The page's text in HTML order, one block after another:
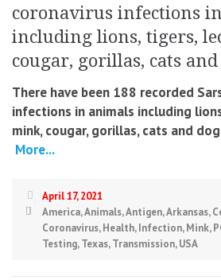
coronavirus infections
including lions, tigers,
cougar, gorillas, cats and
There have been 188 recorded
infections in animals including
mink, cougar, gorillas, cats and
More...
April 17, 2021
America,Animals,Antigen,Arkansas,
Coronavirus,Health,Infection,Mink,
Testing,Texas,Transmission,USA